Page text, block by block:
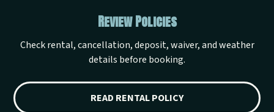
Review Policies
Check rental, cancellation, deposit, waiver, and weather
details before booking.
READ RENTAL POLICY